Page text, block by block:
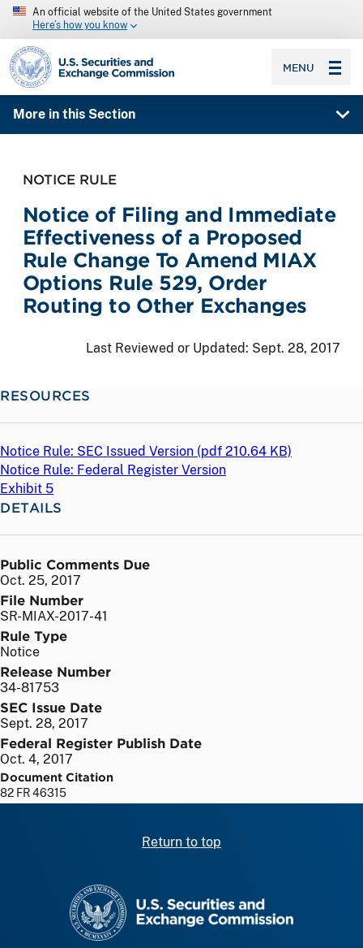
An official website of the United States government
Here’s how you know
SEC homepage
MENU
More in this Section
NOTICE RULE
Notice of Filing and Immediate
Effectiveness of a Proposed
Rule Change To Amend MIAX
Options Rule 529, Order
Routing to Other Exchanges
Last Reviewed or Updated: Sept. 28, 2017
RESOURCES
Notice Rule: SEC Issued Version (pdf 210.64 KB)
Notice Rule: Federal Register Version
Exhibit 5
DETAILS
Public Comments Due
Oct. 25, 2017
File Number
SR-MIAX-2017-41
Rule Type
Notice
Release Number
34-81753
SEC Issue Date
Sept. 28, 2017
Federal Register Publish Date
Oct. 4, 2017
Document Citation
82 FR 46315
Return to top